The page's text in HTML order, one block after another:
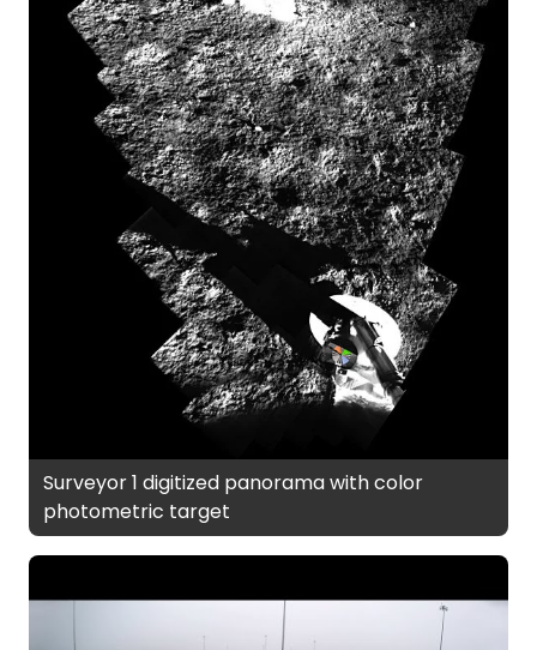
Surveyor 1 digitized panorama with color
photometric target